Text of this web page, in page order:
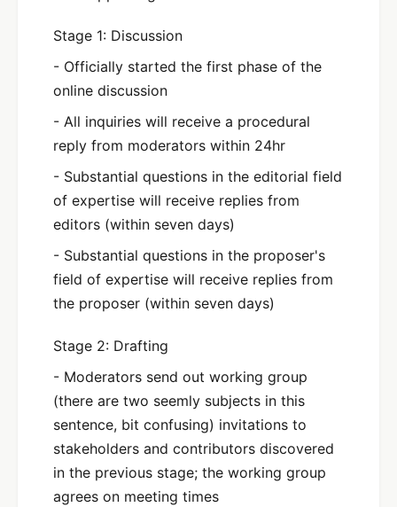
Stage 1: Discussion
- Officially started the first phase of the
online discussion
- All inquiries will receive a procedural
reply from moderators within 24hr
- Substantial questions in the editorial field
of expertise will receive replies from
editors (within seven days)
- Substantial questions in the proposer's
field of expertise will receive replies from
the proposer (within seven days)
Stage 2: Drafting
- Moderators send out working group
(there are two seemly subjects in this
sentence, bit confusing) invitations to
stakeholders and contributors discovered
in the previous stage; the working group
agrees on meeting times